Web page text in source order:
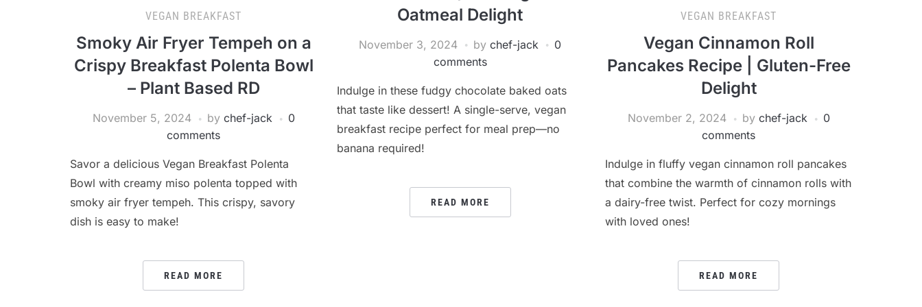
VEGAN BREAKFAST
Smoky Air Fryer Tempeh on a
Crispy Breakfast Polenta Bowl
– Plant Based RD
November 5, 2024 by chef-jack
0
comments
Savor a delicious Vegan Breakfast Polenta
Bowl with creamy miso polenta topped with
smoky air fryer tempeh. This crispy, savory
dish is easy to make!
READ MORE
Oatmeal Delight
November 3, 2024 bychef-jack
0
comments
Indulge in these fudgy chocolate baked oats
that taste like dessert! A single-serve, vegan
breakfast recipe perfect for meal prep—no
banana required!
READ MORE
VEGAN BREAKFAST
Vegan Cinnamon Roll
Pancakes Recipe | Gluten-Free
Delight
November 2, 2024 by chef-jack
0
comments
Indulge in fluffy vegan cinnamon roll pancakes
that combine the warmth of cinnamon rolls with
a dairy-free twist. Perfect for cozy mornings
with loved ones!
READ MORE